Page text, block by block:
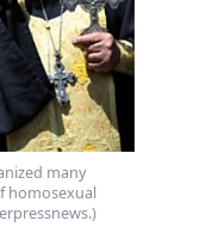
many
homosexual